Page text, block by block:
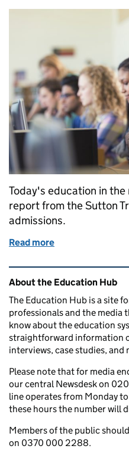
Today's education in
report from the Sutton
admissions.
Read more
Related content and
About the Education Hub
The Education Hub is a site
professionals and the media
know about the education
straightforward information
interviews, case studies, and
Please note that for media
our central Newsdesk on
line operates from Monday
these hours the number will
Members of the public
on 0370 000 2288.